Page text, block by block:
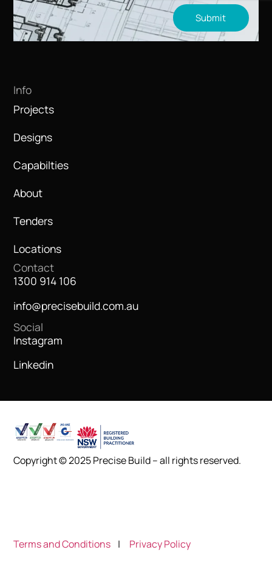
Submit
Info
Projects
Designs
Capabilties
About
Tenders
Locations
Contact
1300 914 106
info@precisebuild.com.au
Social
Instagram
Linkedin
Copyright © 2025 Precise Build – all rights reserved.
Terms and Conditions | Privacy Policy